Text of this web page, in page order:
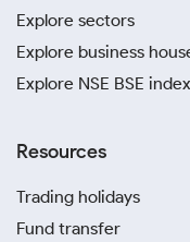
Explore sectors
Explore business
Explore NSE BSE
Resources
Trading holidays
Fund transfer